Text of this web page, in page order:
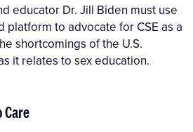
educator Dr. Jill Biden must use
platform to advocate for CSE as a
shortcomings of the U.S.
it relates to sex education.